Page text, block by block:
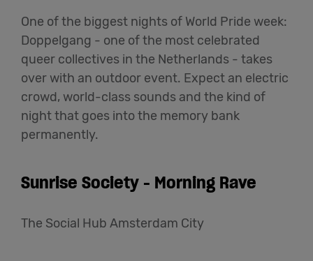
One of the biggest nights of World Pride week:
Doppelgang - one of the most celebrated
queer collectives in the Netherlands - takes
over with an outdoor event. Expect an electric
crowd, world-class sounds and the kind of
night that goes into the memory bank
permanently.
Sunrise Society - Morning Rave
The Social Hub Amsterdam City